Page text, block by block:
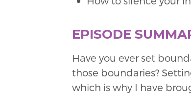
EPISODE
Have you ever set
those boundaries?
which is why I have